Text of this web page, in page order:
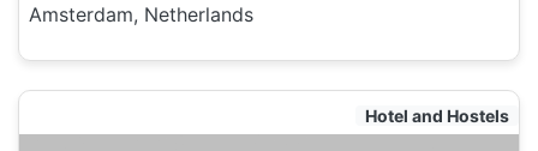
Amsterdam, Netherlands
Hotel and Hostels